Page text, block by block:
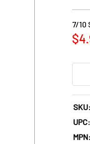
7/10
SKU:
UPC:
MPN: